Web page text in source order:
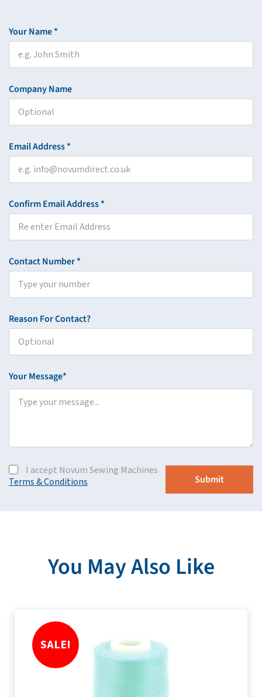
Your Name *
Company Name
Email Address *
Confirm Email Address *
Contact Number *
Reason For Contact?
Your Message*
I accept Novum Sewing Machines
Terms & Conditions
You May Also Like
SALE!